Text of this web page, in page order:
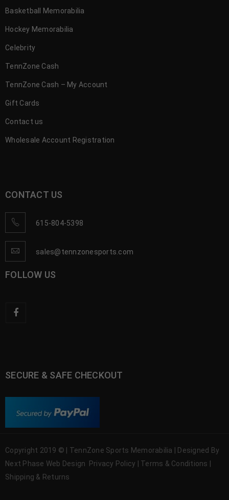
Basketball Memorabilia
Hockey Memorabilia
Celebrity
TennZone Cash
TennZone Cash – My Account
Gift Cards
Contact us
Wholesale Account Registration
CONTACT US
615-804-5398
sales@tennzonesports.com
FOLLOW US
SECURE & SAFE CHECKOUT
Copyright 2019 © | TennZone Sports Memorabilia | Designed By
Next Phase Web Design
Privacy Policy Terms & Conditions
Shipping & Returns